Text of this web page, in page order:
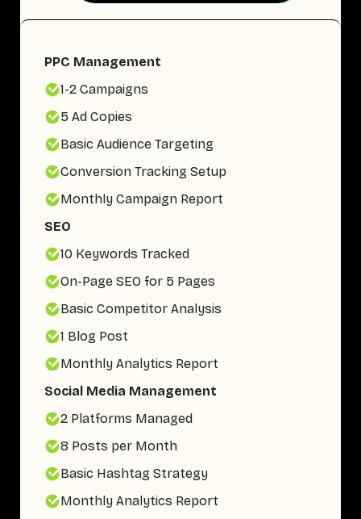
PPC Management
1-2 Campaigns
5 Ad Copies
Basic Audience Targeting
Conversion Tracking Setup
Monthly Campaign Report
SEO
10 Keywords Tracked
On-Page SEO for 5 Pages
Basic Competitor Analysis
1 Blog Post
Monthly Analytics Report
Social Media Management
2 Platforms Managed
8 Posts per Month
Basic Hashtag Strategy
Monthly Analytics Report